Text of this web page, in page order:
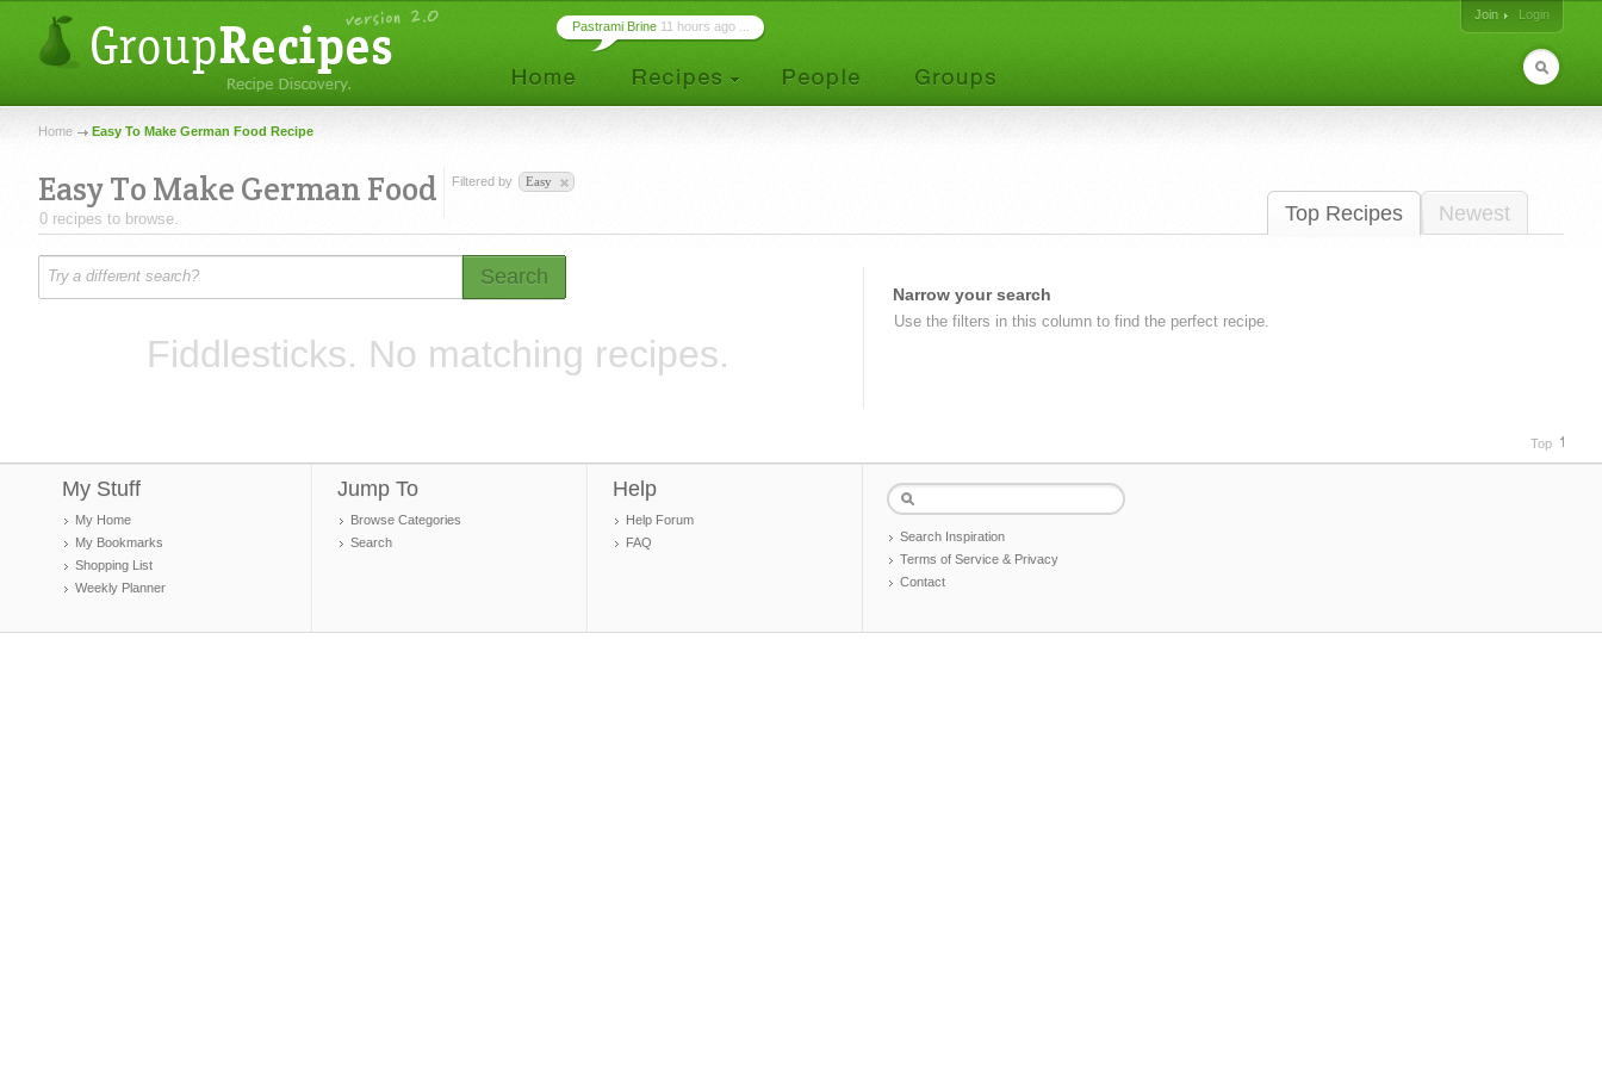
Join
Login
Pastrami Brine 11 hours ago ...
Home Easy To Make German Food Recipe
Top Recipes Newest
Easy To Make German Food
0 recipes to browse.
Filtered by Easy
Search
Fiddlesticks. No matching recipes.
Narrow your search
Use the filters in this column to find the perfect recipe.
Top
My Stuff
My Home
My Bookmarks
Shopping List
Weekly Planner
Jump To
Browse Categories
Search
Help
Help Forum
FAQ
Search Inspiration
Terms of Service & Privacy
Contact